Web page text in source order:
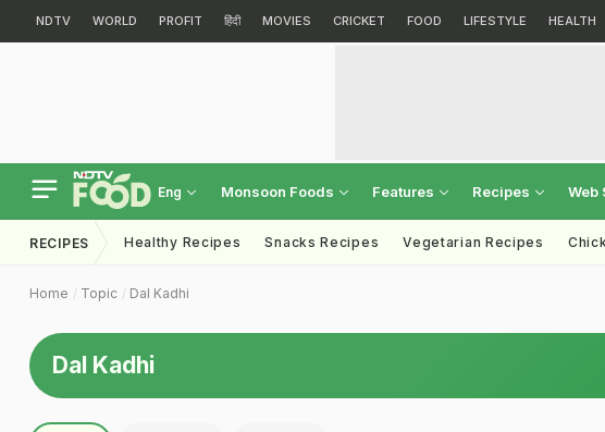
NDTV WORLD PROFIT हिंदी MOVIES CRICKET FOOD LIFESTYLE HEALTH
Eng Monsoon Foods Features Recipes Web
RECIPES Healthy Recipes Snacks Recipes Vegetarian Recipes
Home Topic Dal Kadhi
Dal Kadhi